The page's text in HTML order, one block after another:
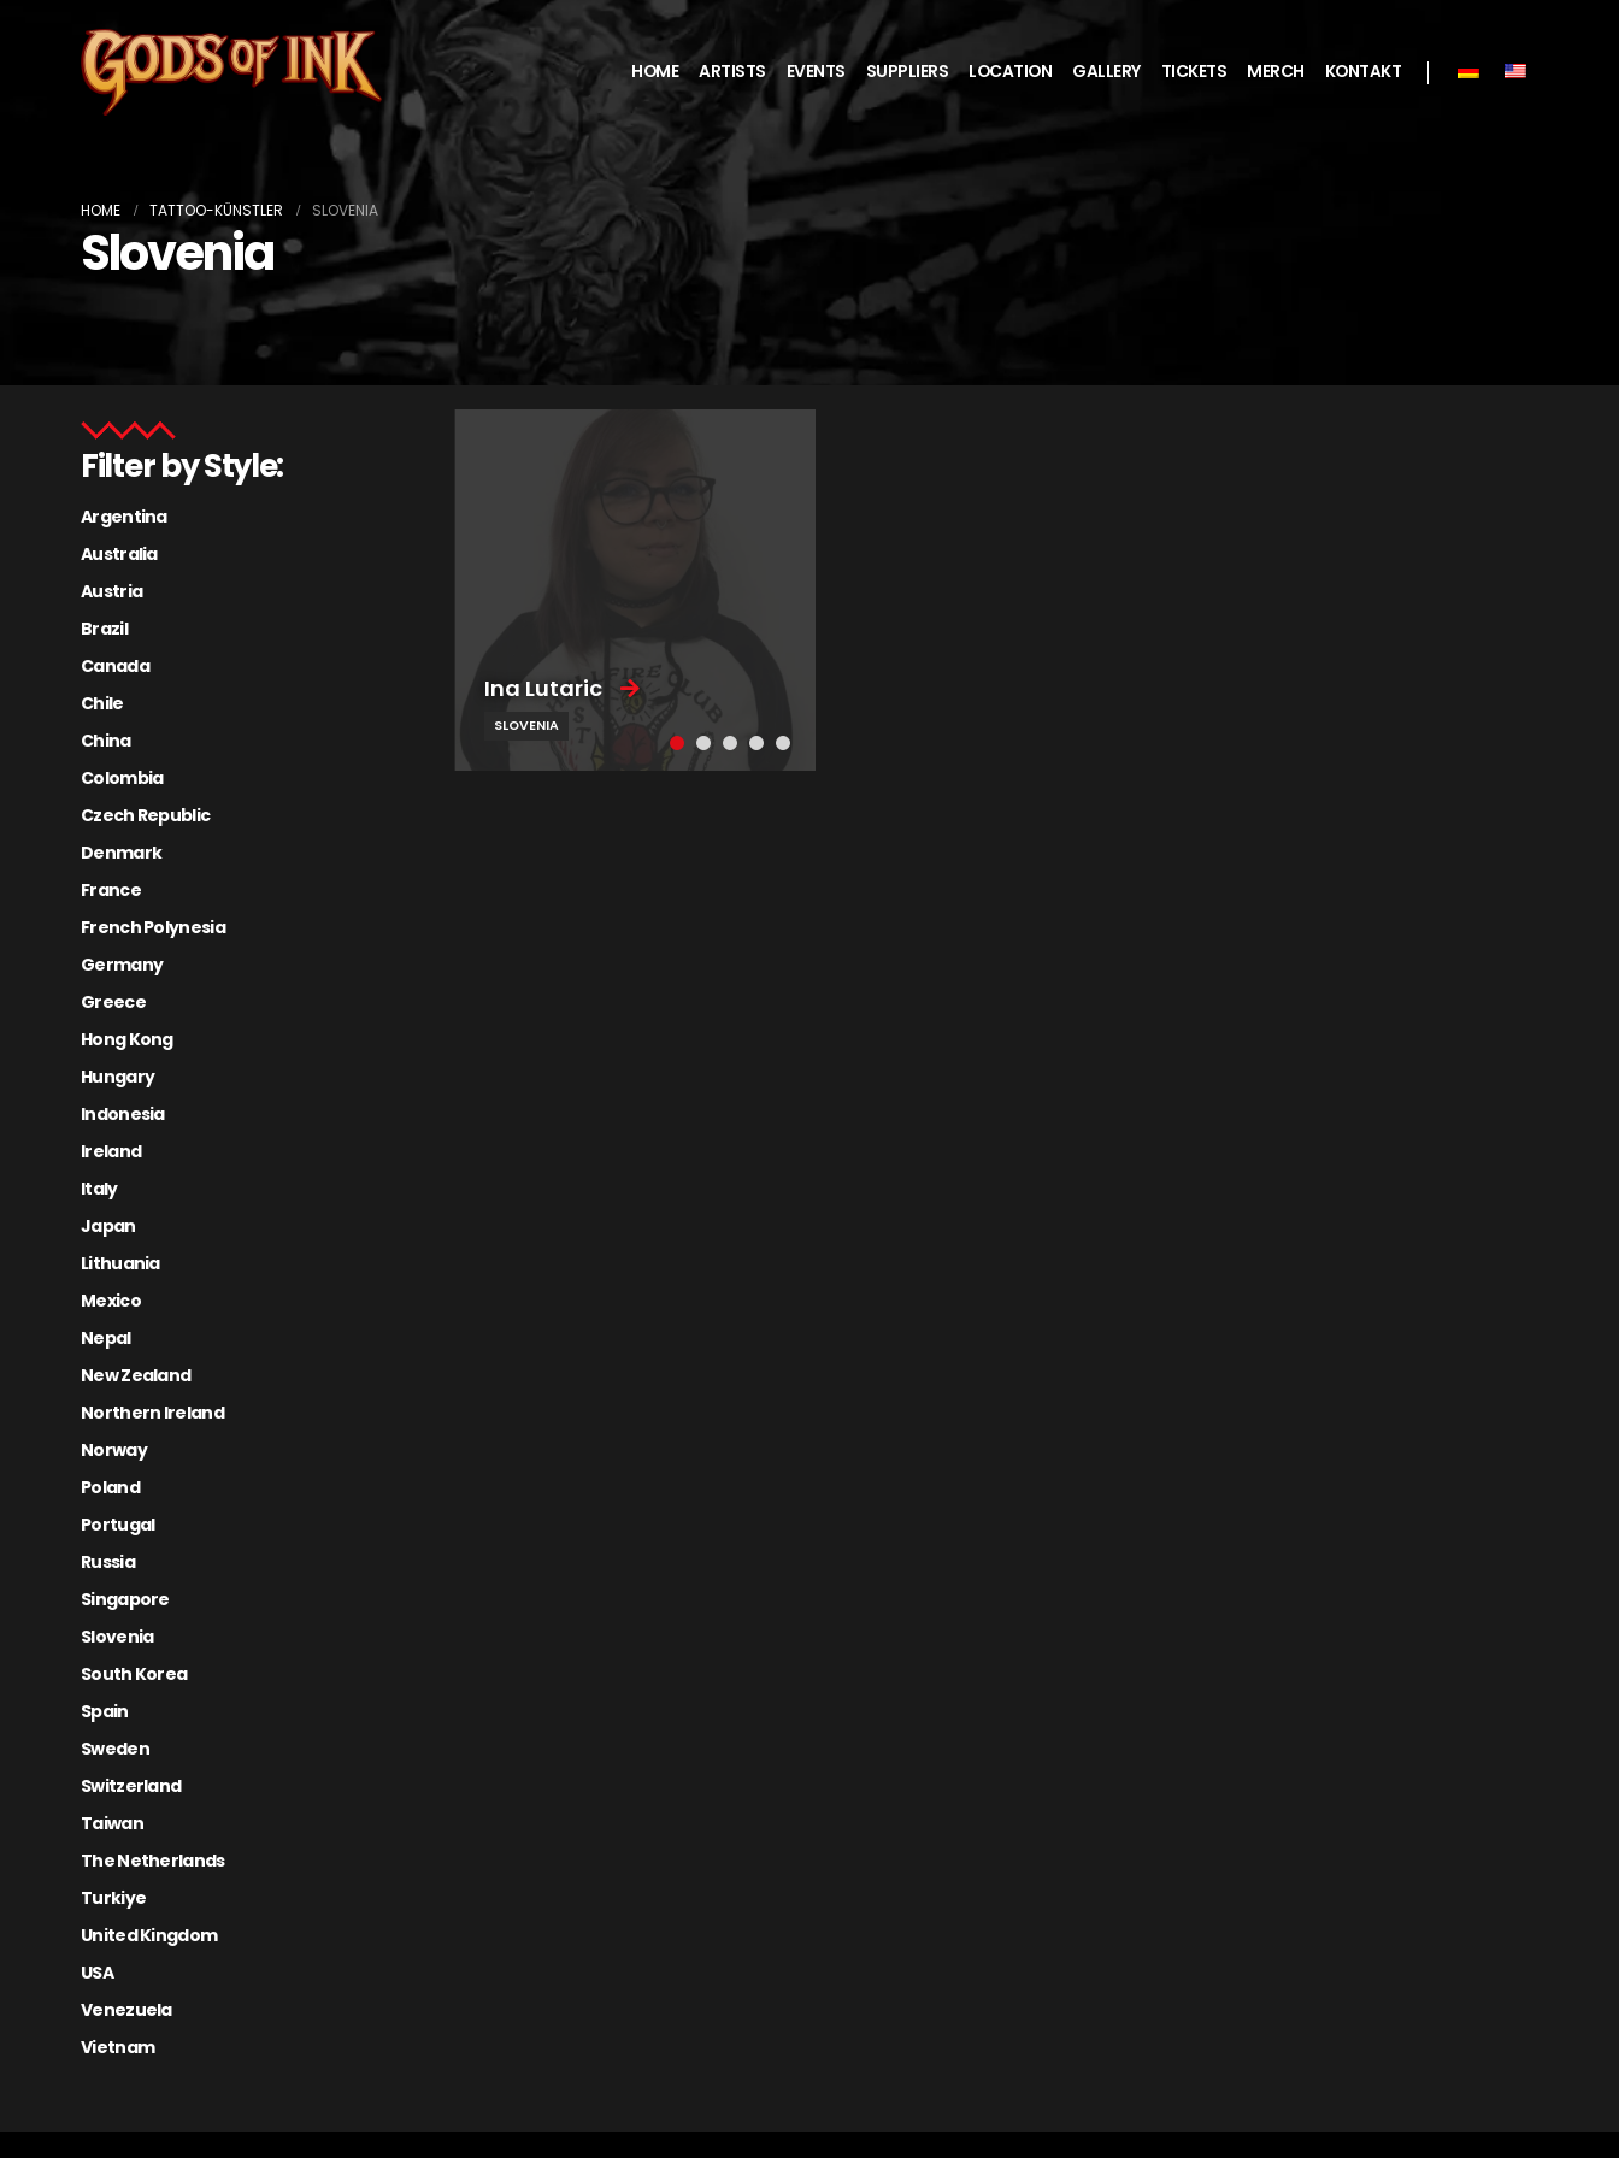
HOME ARTISTS EVENTS SUPPLIERS LOCATION GALLERY TICKETS MERCH KONTAKT
HOME TATTOO-KÜNSTLER SLOVENIA
Slovenia
Ina Lutaric
SLOVENIA
Filter by Style:
Argentina
Australia
Austria
Brazil
Canada
Chile
China
Colombia
Czech Republic
Denmark
France
French Polynesia
Germany
Greece
Hong Kong
Hungary
Indonesia
Ireland
Italy
Japan
Lithuania
Mexico
Nepal
New Zealand
Northern Ireland
Norway
Poland
Portugal
Russia
Singapore
Slovenia
South Korea
Spain
Sweden
Switzerland
Taiwan
The Netherlands
Turkiye
United Kingdom
USA
Venezuela
Vietnam